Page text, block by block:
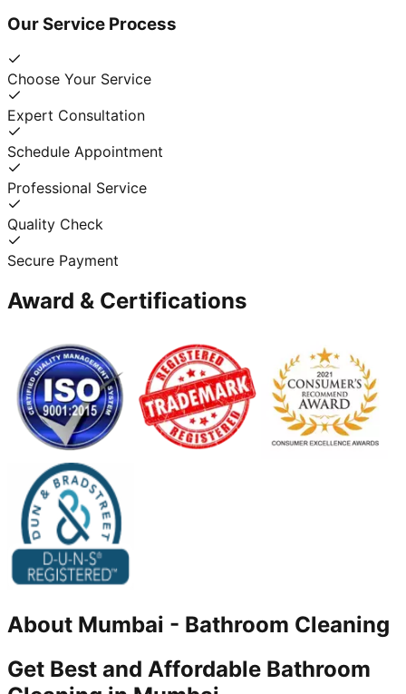
Our Service Process
Choose Your Service
Expert Consultation
Schedule Appointment
Professional Service
Quality Check
Secure Payment
Award & Certifications
About Mumbai - Bathroom Cleaning
Get Best and Affordable Bathroom